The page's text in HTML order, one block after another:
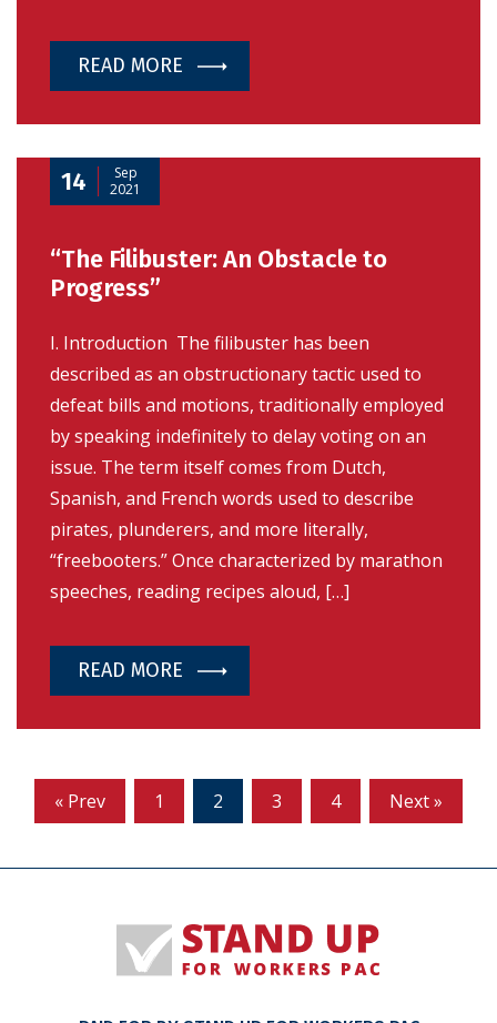
READ MORE
14
Sep
2021
“The Filibuster: An Obstacle to
Progress”
I. Introduction The filibuster has been
described as an obstructionary tactic used to
defeat bills and motions, traditionally employed
by speaking indefinitely to delay voting on an
issue. The term itself comes from Dutch,
Spanish, and French words used to describe
pirates, plunderers, and more literally,
“freebooters.” Once characterized by marathon
speeches, reading recipes aloud, […]
READ MORE
« Prev 1 2 3 4 Next »